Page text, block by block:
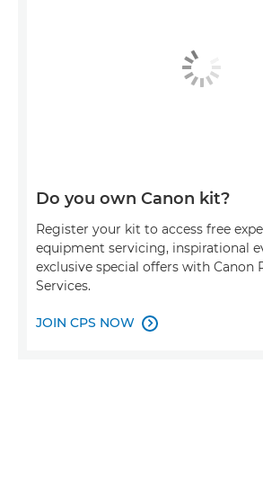
Do you own Canon kit?
Register your kit to access free
equipment servicing, inspirational
exclusive special offers with Canon
Services.
JOIN CPS NOW 